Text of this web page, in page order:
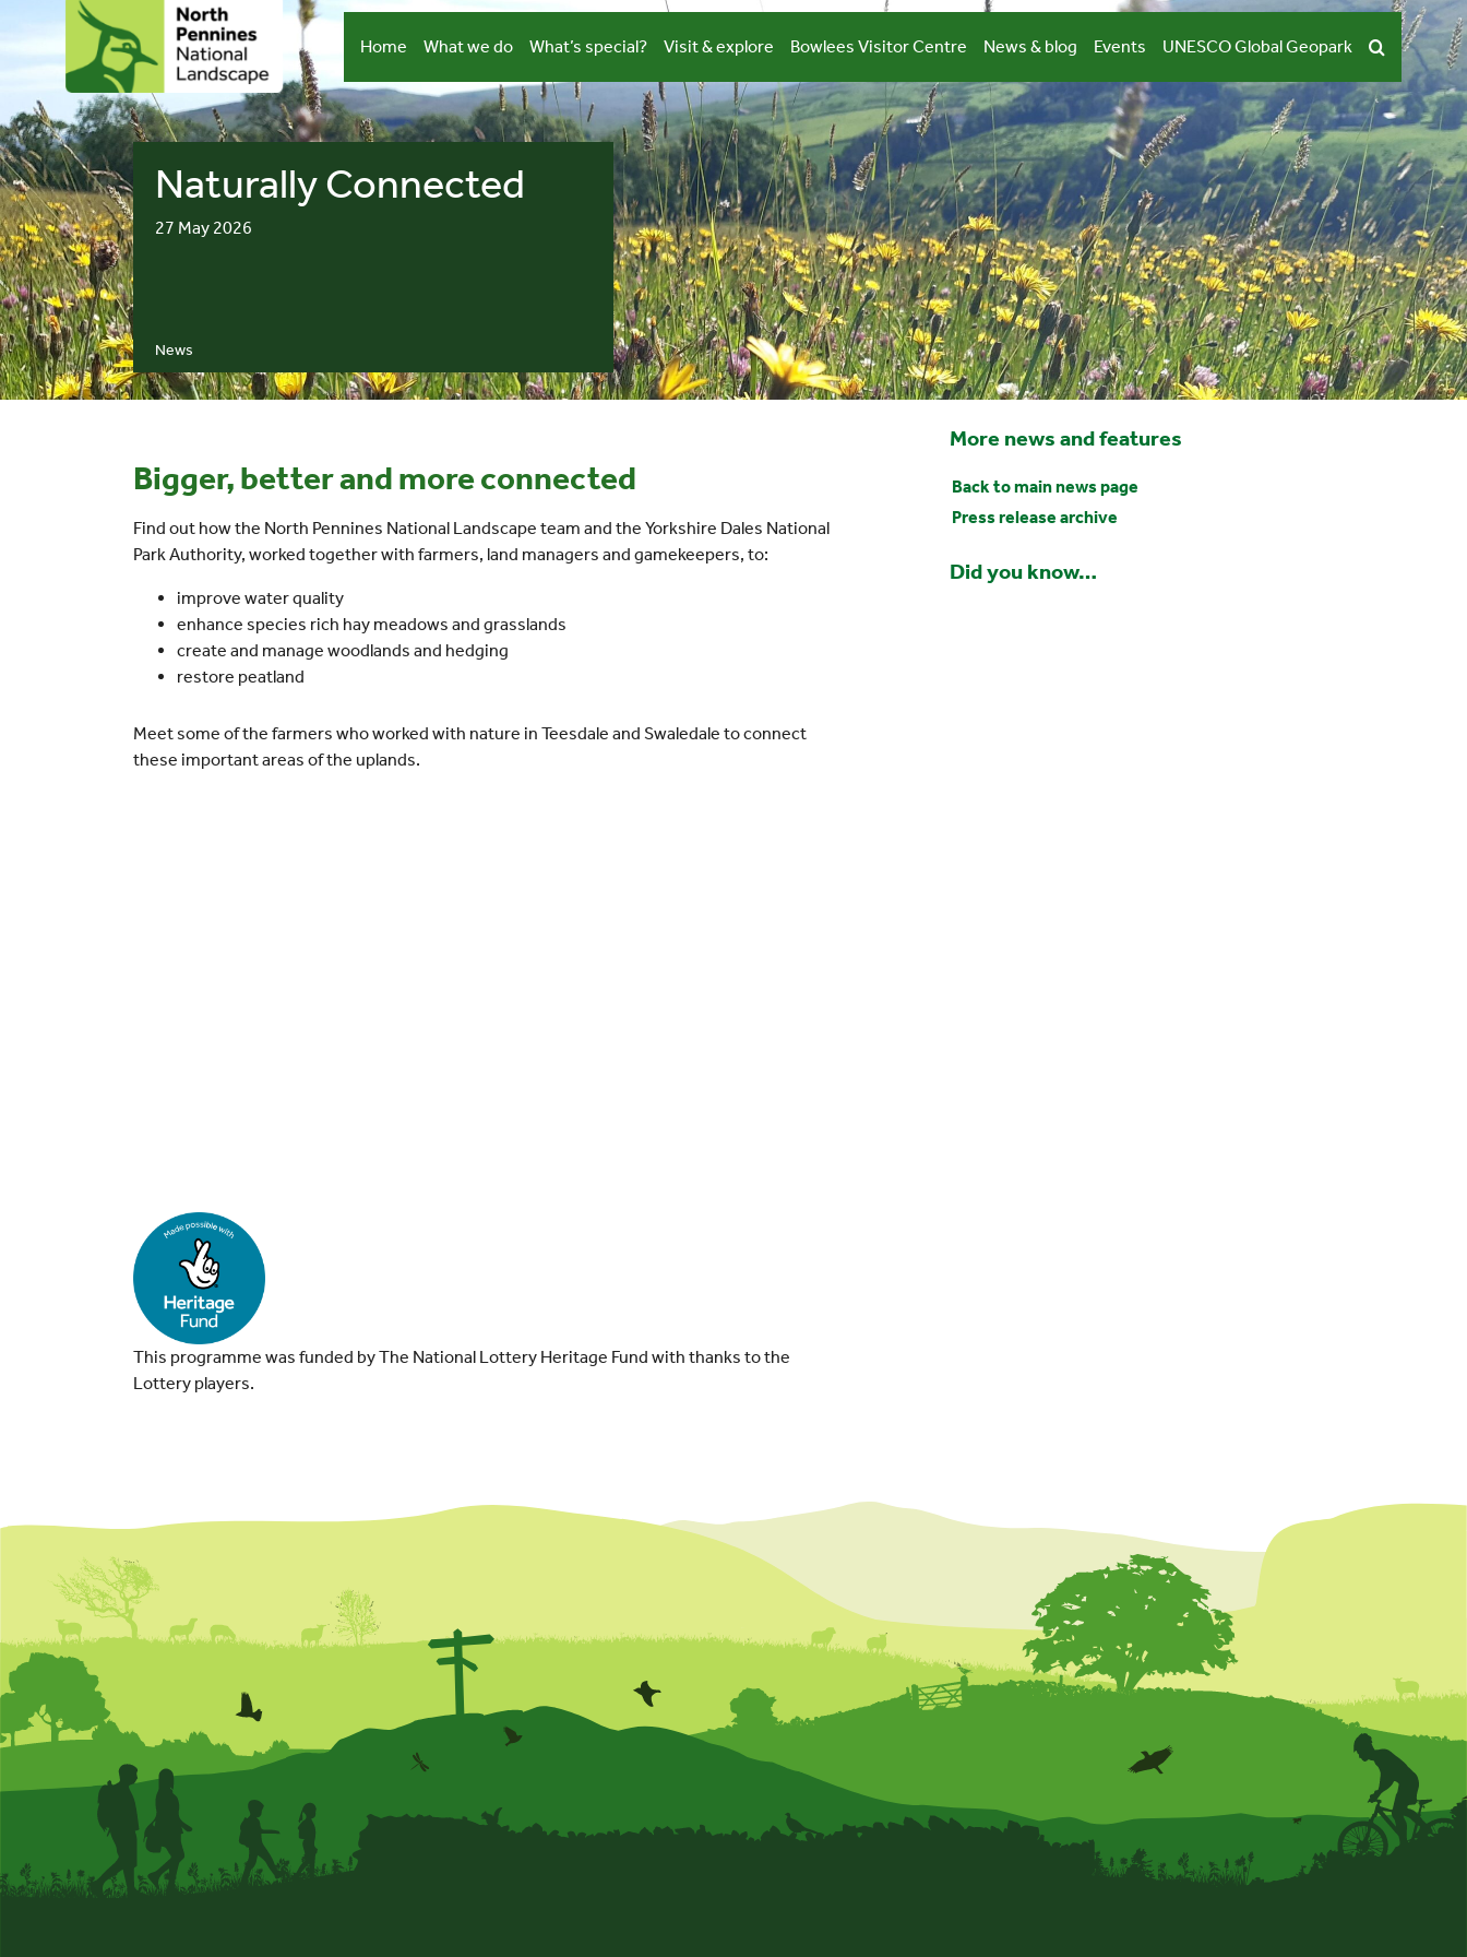
to
content
Home What we do What’s special? Visit & explore Bowlees Visitor Centre News & blog Events UNESCO Global Geopark
News
Naturally Connected
27 May 2026
Bigger, better and more connected
Find out how the North Pennines National Landscape team and the Yorkshire Dales National
Park Authority, worked together with farmers, land managers and gamekeepers, to:
improve water quality
enhance species rich hay meadows and grasslands
create and manage woodlands and hedging
restore peatland
Meet some of the farmers who worked with nature in Teesdale and Swaledale to connect
these important areas of the uplands.
This programme was funded by The National Lottery Heritage Fund with thanks to the
Lottery players.
More news and features
Back to main news page
Press release archive
Did you know…